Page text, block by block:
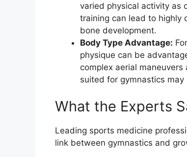
varied physical activity as
training can lead to highly
bone development.
Body Type Advantage:
physique can be
complex aerial
suited for gymnastics
What the Experts
Leading sports medicine
link between gymnastics and